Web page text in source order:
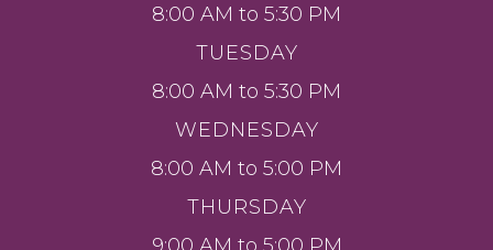
8:00 AM to 5:30 PM
TUESDAY
8:00 AM to 5:30 PM
WEDNESDAY
8:00 AM to 5:00 PM
THURSDAY
9:00 AM to 5:00 PM